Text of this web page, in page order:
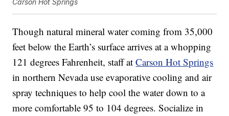
Carson Hot Springs
Though natural mineral water coming from 35,000
feet below the Earth’s surface arrives at a whopping
121 degrees Fahrenheit, staff atCarson Hot Springs
in northern Nevada use evaporative cooling and air
spray techniques to help cool the water down to a
more comfortable 95 to 104 degrees. Socialize in